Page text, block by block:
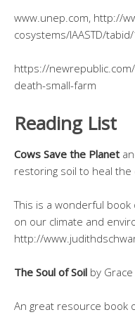
www.unep.com, http://
cosystems/IAASTD/
https://
death-small-farm
Reading List
Cows Save the Planet
restoring soil to heal
This is a wonderful
on our climate and
http://
The Soul of Soil by
An great resource book